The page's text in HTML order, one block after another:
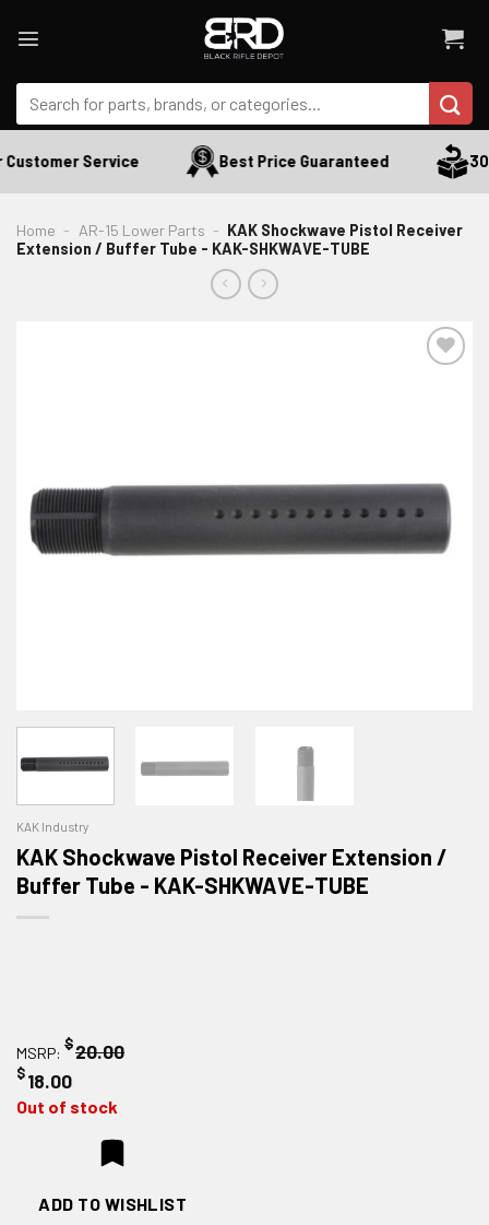
Search
for:
Service Best Price Guaranteed 30
Home - AR-15 Lower Parts - KAK Shockwave Pistol Receiver
Extension / Buffer Tube - KAK-SHKWAVE-TUBE
KAK Industry
KAK Shockwave Pistol Receiver Extension /
Buffer Tube - KAK-SHKWAVE-TUBE
MSRP: $20.00
$18.00
Out of stock
ADD TO WISHLIST